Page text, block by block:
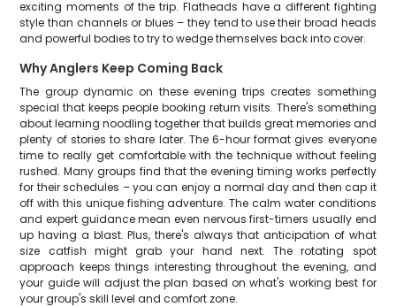
exciting moments of the trip. Flatheads have a different fighting
style than channels or blues – they tend to use their broad heads
and powerful bodies to try to wedge themselves back into cover.
Why Anglers Keep Coming Back
The group dynamic on these evening trips creates something
special that keeps people booking return visits. There's something
about learning noodling together that builds great memories and
plenty of stories to share later. The 6-hour format gives everyone
time to really get comfortable with the technique without feeling
rushed. Many groups find that the evening timing works perfectly
for their schedules – you can enjoy a normal day and then cap it
off with this unique fishing adventure. The calm water conditions
and expert guidance mean even nervous first-timers usually end
up having a blast. Plus, there's always that anticipation of what
size catfish might grab your hand next. The rotating spot
approach keeps things interesting throughout the evening, and
your guide will adjust the plan based on what's working best for
your group's skill level and comfort zone.